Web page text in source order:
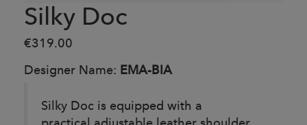
Silky Doc
€319.00
Designer Name: EMA-BIA
Silky Doc is equipped with a